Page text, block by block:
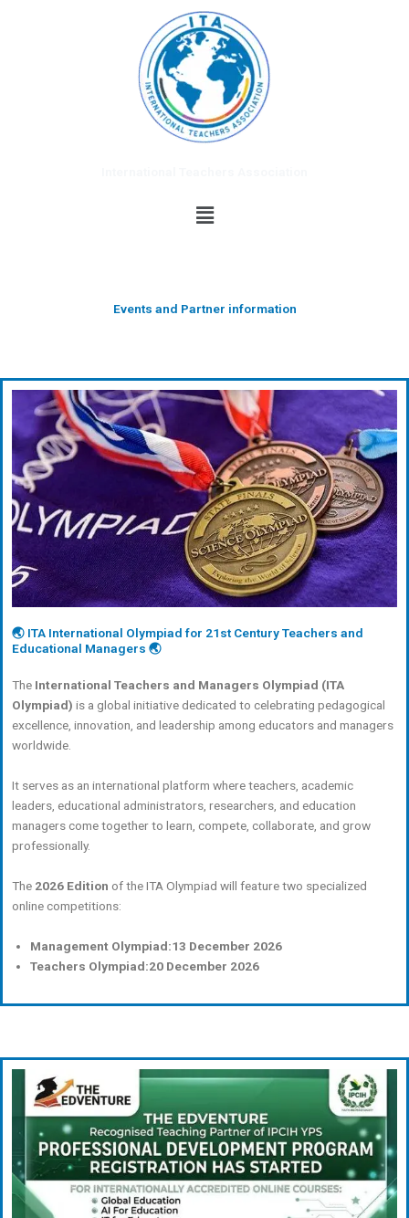
Menu
Events and Partner information
🌏 ITA International Olympiad for 21st Century Teachers and
Educational Managers 🌏
The International Teachers and Managers Olympiad (ITA
Olympiad) is a global initiative dedicated to celebrating pedagogical
excellence, innovation, and leadership among educators and managers
worldwide.
It serves as an international platform where teachers, academic
leaders, educational administrators, researchers, and education
managers come together to learn, compete, collaborate, and grow
professionally.
The 2026 Edition of the ITA Olympiad will feature two specialized
online competitions:
Management Olympiad:13 December 2026
Teachers Olympiad:20 December 2026